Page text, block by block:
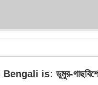
is: ডুমুর-